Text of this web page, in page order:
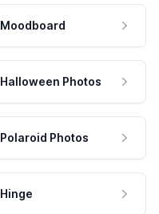
Moodboard
Halloween Photos
Polaroid Photos
Hinge